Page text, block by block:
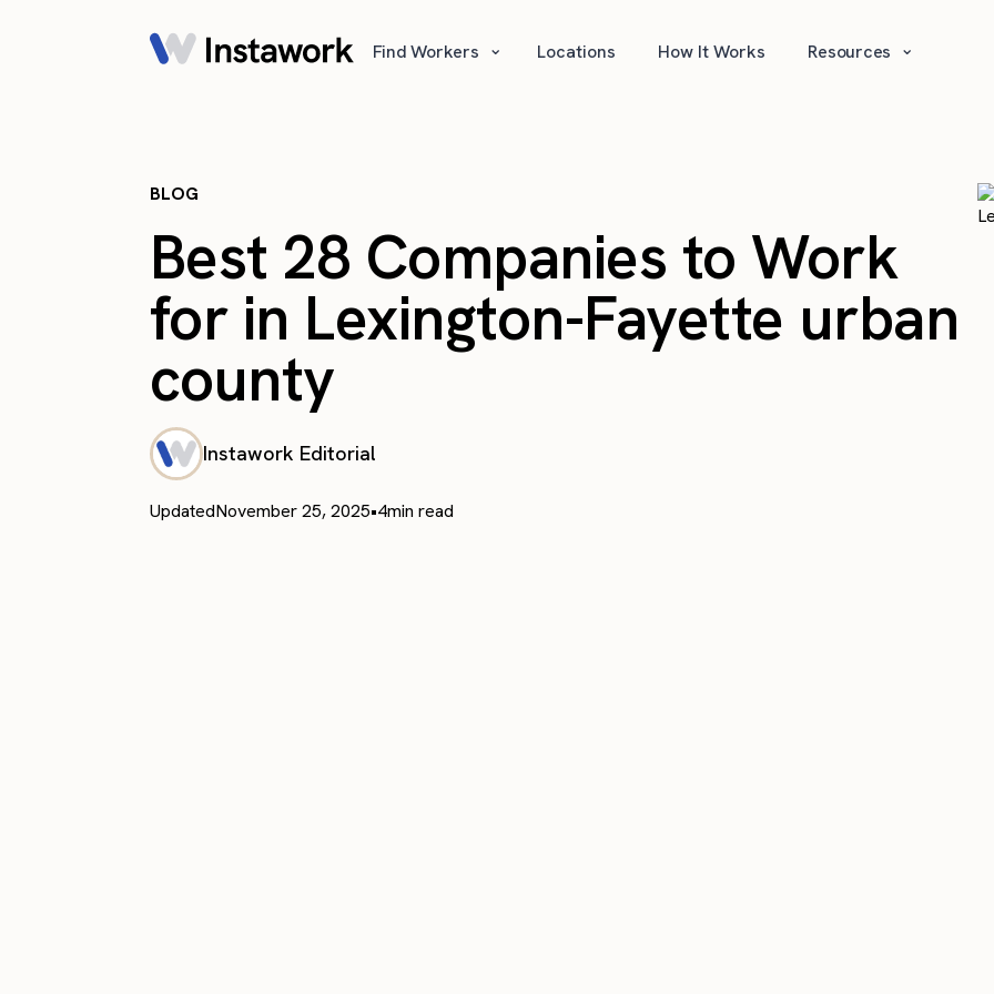
Find Workers ⌄ Locations How It Works Resources ⌄
BLOG
Best 28 Companies to Work
for in Lexington-Fayette urban
county
Instawork Editorial
UpdatedNovember 25, 2025•4min read